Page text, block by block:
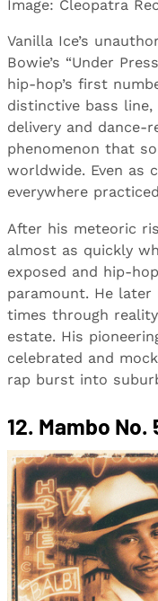
Image: Cleopatra
Vanilla Ice’s
Bowie’s “Under
hip-hop’s first
distinctive bass line,
delivery and dance-
phenomenon that
worldwide. Even as
everywhere
After his meteoric
almost as quickly
exposed and hip-
paramount. He
times through
estate. His
celebrated and
rap burst into
12. Mambo No.